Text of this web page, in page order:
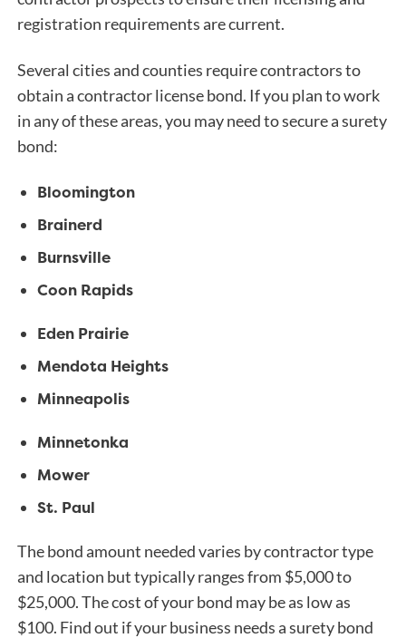
registration requirements are current.
Several cities and counties require contractors to
obtain a contractor license bond. If you plan to work
in any of these areas, you may need to secure a surety
bond:
Bloomington
Brainerd
Burnsville
Coon Rapids
Eden Prairie
Mendota Heights
Minneapolis
Minnetonka
Mower
St. Paul
The bond amount needed varies by contractor type
and location but typically ranges from $5,000 to
$25,000. The cost of your bond may be as low as
$100. Find out if your business needs a surety bond